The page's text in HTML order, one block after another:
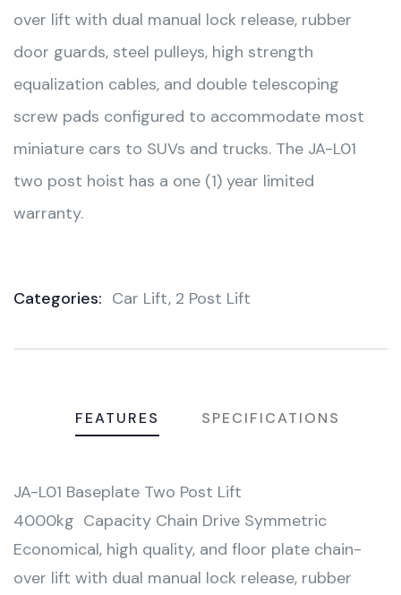
over lift with dual manual lock release, rubber
door guards, steel pulleys, high strength
equalization cables, and double telescoping
screw pads configured to accommodate most
miniature cars to SUVs and trucks. The JA-L01
two post hoist has a one (1) year limited
warranty.
Categories: Car Lift, 2 Post Lift
FEATURES SPECIFICATIONS
JA-L01 Baseplate Two Post Lift
4000kg Capacity Chain Drive Symmetric
Economical, high quality, and floor plate chain-
over lift with dual manual lock release, rubber